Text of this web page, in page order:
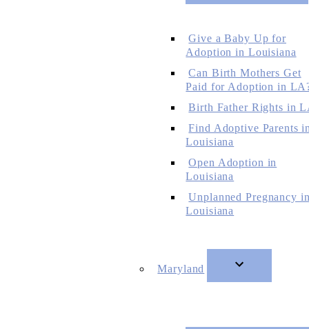
Give a Baby Up for
Adoption in Louisiana
Can Birth Mothers Get
Paid for Adoption in
Birth Father Rights in
Find Adoptive Parents
Louisiana
Open Adoption in
Louisiana
Unplanned Pregnancy
Louisiana
Maryland